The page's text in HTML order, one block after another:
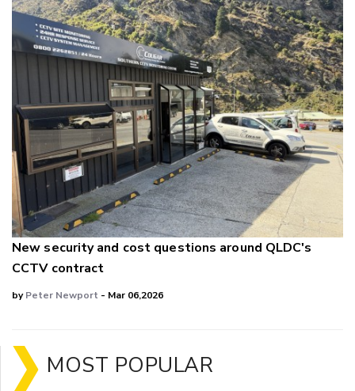
New security and cost questions around QLDC's
CCTV contract
byPeter Newport - Mar 06,2026
MOST POPULAR